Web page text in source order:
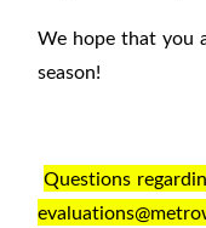
We hope that you
season!
Questions